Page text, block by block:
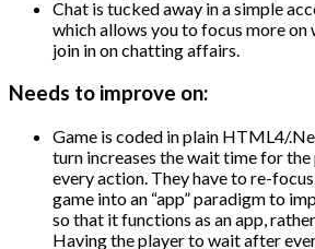
Chat is tucked away in a simple
which allows you to focus more on
join in on chatting affairs.
Needs to improve on:
Game is coded in plain HTML4/
turn increases the wait time for
every action. They have to re-
game into an “app” paradigm to
so that it functions as an app,
Having the player to wait after